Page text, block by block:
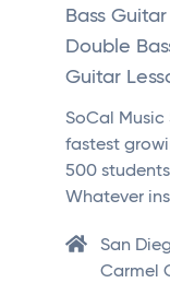
Bass
Double
Guitar
SoCal Music
fastest
500
Whatever
San
Carmel